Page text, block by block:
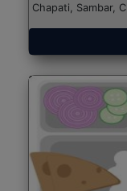
Chapati, Sambar,